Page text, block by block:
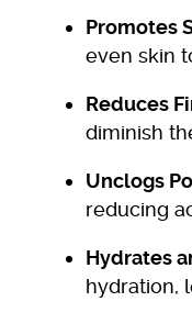
Promotes
even skin
Reduces
diminish
Unclogs
reducing
Hydrates
hydration,